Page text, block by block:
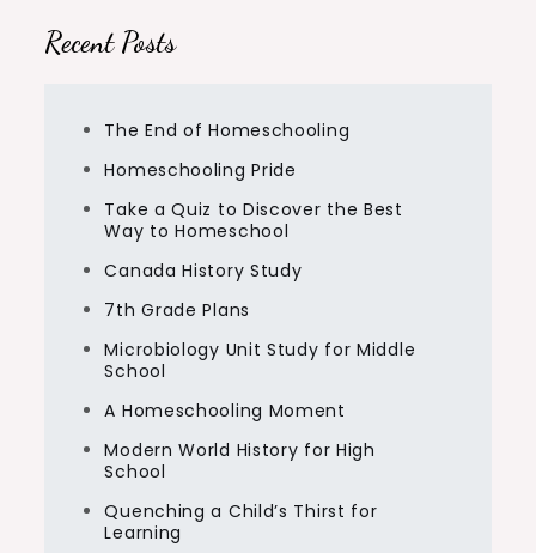
Recent Posts
The End of Homeschooling
Homeschooling Pride
Take a Quiz to Discover the Best
Way to Homeschool
Canada History Study
7th Grade Plans
Microbiology Unit Study for Middle
School
A Homeschooling Moment
Modern World History for High
School
Quenching a Child’s Thirst for
Learning